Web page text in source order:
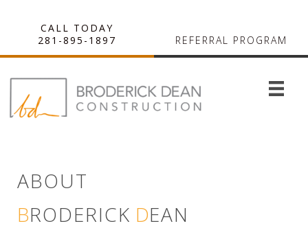
CALL TODAY
281-895-1897
REFERRAL PROGRAM
ABOUT
BRODERICK DEAN